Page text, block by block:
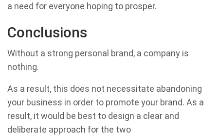
a need for everyone hoping to prosper.
Conclusions
Without a strong personal brand, a company is
nothing.
As a result, this does not necessitate abandoning
your business in order to promote your brand. As a
result, it would be best to design a clear and
deliberate approach for the two